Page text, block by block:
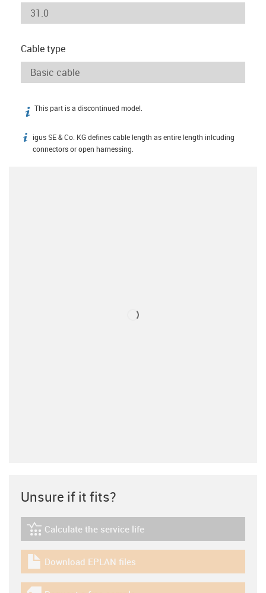
Cable type
igus-icon-info
This part is a discontinued model.
igus-icon-info
igus SE & Co. KG defines cable length as entire length inlcuding
connectors or open harnessing.
Unsure if it fits?
igus-icon-lebensdauerrechner
Calculate the service life
igus-icon-download-plan
Download EPLAN files